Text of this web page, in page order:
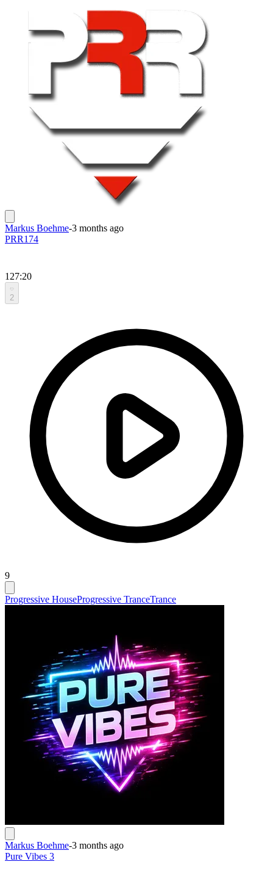
Markus Boehme-3 months ago
PRR174
127:20
2
9
Progressive HouseProgressive TranceTrance
Markus Boehme-3 months ago
Pure Vibes 3